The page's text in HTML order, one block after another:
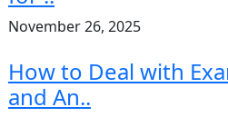
November 26, 2025
How to Deal with
and An..